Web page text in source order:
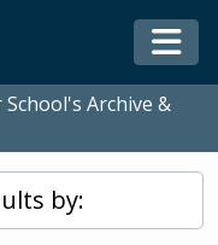
Archive &
by: